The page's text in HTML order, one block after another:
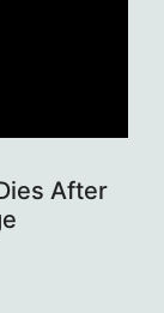
After